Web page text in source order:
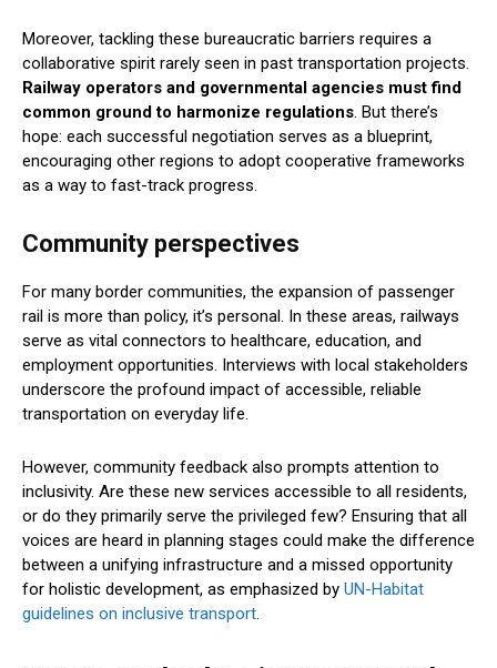
Moreover, tackling these bureaucratic barriers requires a
collaborative spirit rarely seen in past transportation projects.
Railway operators and governmental agencies must find
common ground to harmonize regulations. But there’s
hope: each successful negotiation serves as a blueprint,
encouraging other regions to adopt cooperative frameworks
as a way to fast-track progress.
Community perspectives
For many border communities, the expansion of passenger
rail is more than policy, it’s personal. In these areas, railways
serve as vital connectors to healthcare, education, and
employment opportunities. Interviews with local stakeholders
underscore the profound impact of accessible, reliable
transportation on everyday life.
However, community feedback also prompts attention to
inclusivity. Are these new services accessible to all residents,
or do they primarily serve the privileged few? Ensuring that all
voices are heard in planning stages could make the difference
between a unifying infrastructure and a missed opportunity
for holistic development, as emphasized by UN-Habitat
guidelines on inclusive transport.